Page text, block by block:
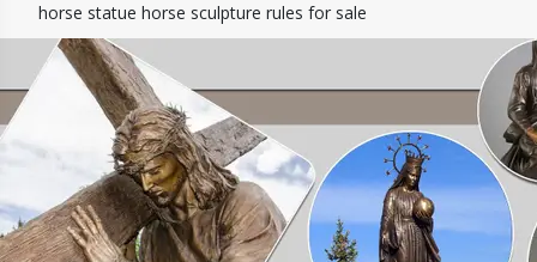
horse statue horse sculpture rules for sale